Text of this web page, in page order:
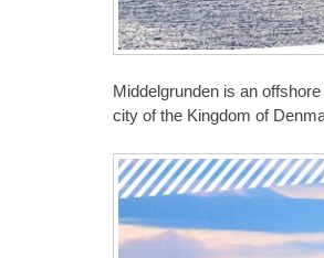
Middelgrunden is an
city of the Kingdom of